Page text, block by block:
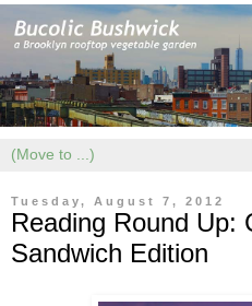
Tuesday, August 7, 2012
Reading Round Up:
Sandwich Edition